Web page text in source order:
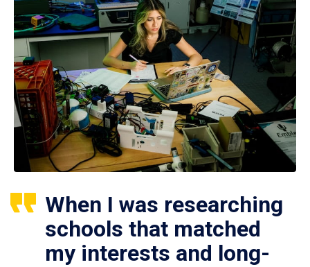
When I was researching
schools that matched
my interests and long-